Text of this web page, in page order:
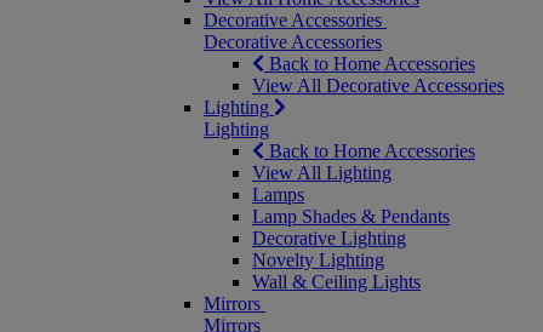
Decorative Accessories
Decorative Accessories
Back to Home Accessories
View All Decorative Accessories
Lighting
Lighting
Back to Home Accessories
View All Lighting
Lamps
Lamp Shades & Pendants
Decorative Lighting
Novelty Lighting
Wall & Ceiling Lights
Mirrors
Mirrors